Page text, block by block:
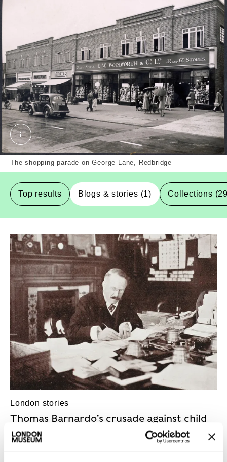
The shopping parade at 130-150 George Lane,
The shopping parade on George Lane, Redbridge
Top results Blogs & stories (1) Collections
Blogs-And-Stories
London stories
Thomas Barnardo’s crusade against child
poverty